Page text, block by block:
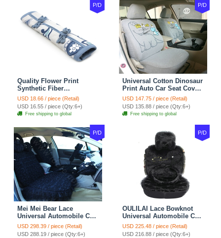
P/D
Quality Flower Print
Synthetic Fiber
Automotive Seat Safety
Belt Covers Car
Decoration 2pcs - Blue
USD 18.66 / piece (Retail)
USD 16.55 / piece (Qty:6+)
Free shipping to global
P/D
Universal Cotton Dinosaur
Print Auto Car Seat Cover
10pcs Sets - Gray
USD 147.75 / piece (Retail)
USD 135.88 / piece (Qty:6+)
Free shipping to global
P/D
Mei Mei Bear Lace
Universal Automobile Car
Seat Cover Rose Velvet
Cushion 8pcs - Black
USD 298.39 / piece (Retail)
USD 288.19 / piece (Qty:6+)
P/D
OULILAI Lace Bowknot
Universal Automobile Car
Seat Cover Cushion Plush
7pcs - Black
USD 225.48 / piece (Retail)
USD 216.88 / piece (Qty:6+)